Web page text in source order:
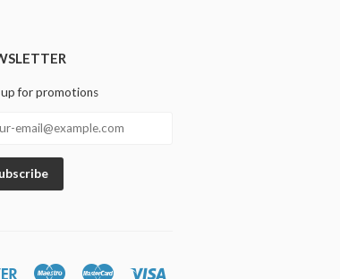
up for promotions
DiscoverMaestroMaster